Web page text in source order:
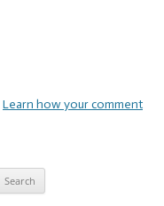
Learn how your comment